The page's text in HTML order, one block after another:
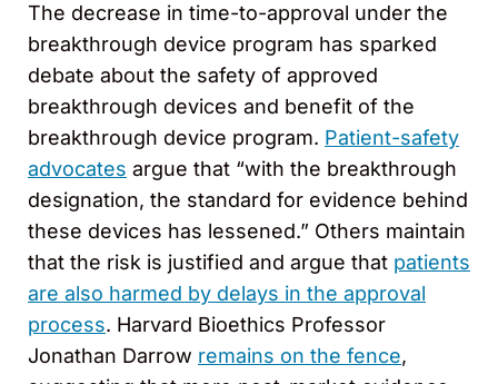
The decrease in time-to-approval under the
breakthrough device program has sparked
debate about the safety of approved
breakthrough devices and benefit of the
breakthrough device program. Patient-safety
advocates argue that “with the breakthrough
designation, the standard for evidence behind
these devices has lessened.” Others maintain
that the risk is justified and argue that patients
are also harmed by delays in the approval
process. Harvard Bioethics Professor
Jonathan Darrow remains on the fence,